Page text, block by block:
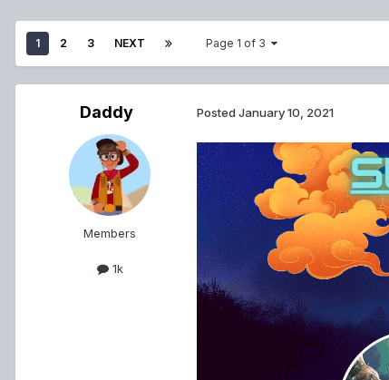
1 2 3 NEXT Page 1 of 3
Daddy
Members
1k
Posted January 10, 2021